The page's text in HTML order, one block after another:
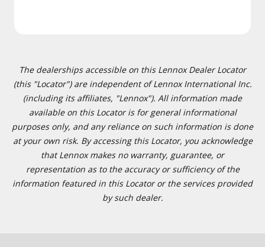
The dealerships accessible on this Lennox Dealer Locator
(this "Locator") are independent of Lennox International Inc.
(including its affiliates, "Lennox"). All information made
available on this Locator is for general informational
purposes only, and any reliance on such information is done
at your own risk. By accessing this Locator, you acknowledge
that Lennox makes no warranty, guarantee, or
representation as to the accuracy or sufficiency of the
information featured in this Locator or the services provided
by such dealer.